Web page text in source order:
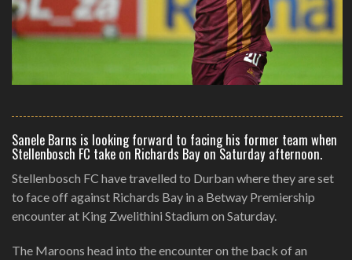
Sanele Barns is looking forward to facing his former team when
Stellenbosch FC take on Richards Bay on Saturday afternoon.
Stellenbosch FC have travelled to Durban where they are set
to face off against Richards Bay in a Betway Premiership
encounter at King Zwelithini Stadium on Saturday.
The Maroons head into the encounter on the back of an